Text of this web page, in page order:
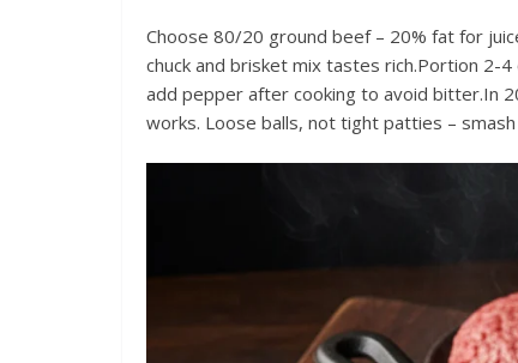
Choose 80/20 ground beef – 20% fat for
chuck and brisket mix tastes rich.Portion 2-
add pepper after cooking to avoid bitter.In
works. Loose balls, not tight patties –